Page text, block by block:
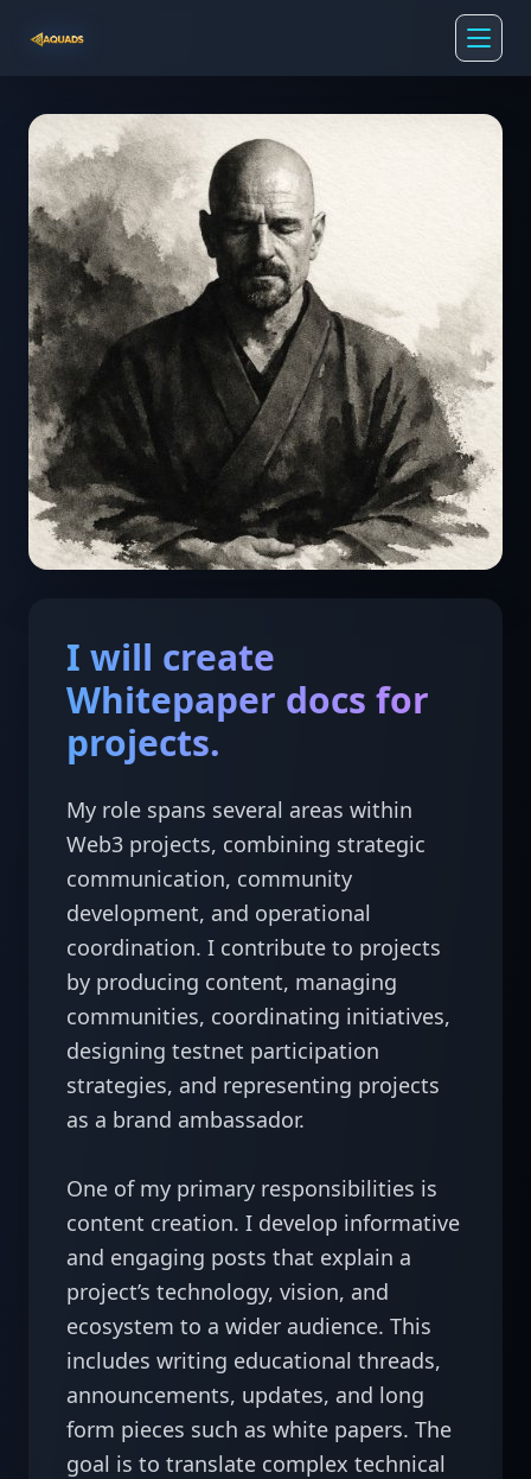
I will create
Whitepaper docs for
projects.
My role spans several areas within
Web3 projects, combining strategic
communication, community
development, and operational
coordination. I contribute to projects
by producing content, managing
communities, coordinating initiatives,
designing testnet participation
strategies, and representing projects
as a brand ambassador.
One of my primary responsibilities is
content creation. I develop informative
and engaging posts that explain a
project’s technology, vision, and
ecosystem to a wider audience. This
includes writing educational threads,
announcements, updates, and long
form pieces such as white papers. The
goal is to translate complex technical